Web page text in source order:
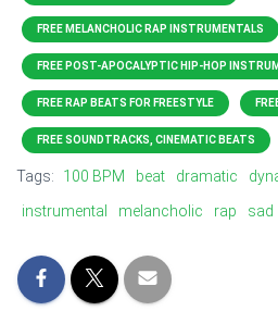
FREE MELANCHOLIC RAP INSTRUMENTALS
FREE POST-APOCALYPTIC HIP-HOP
FREE RAP BEATS FOR FREESTYLE
FREE SOUNDTRACKS, CINEMATIC BEATS
Tags: 100 BPM beat dramatic
instrumental
melancholic rap sad